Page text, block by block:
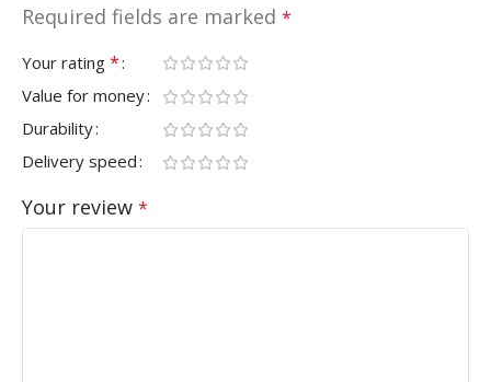
Required fields are marked *
Your rating *
Value for money
Durability
Delivery speed
Your review *